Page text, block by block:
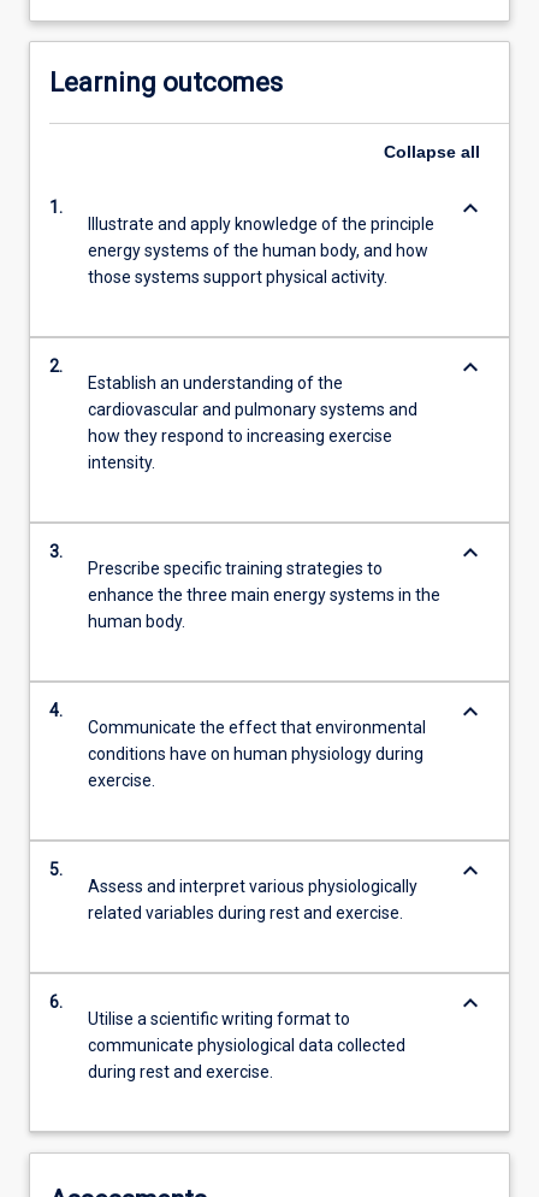
Learning outcomes
Collapse all
1.
Illustrate and apply knowledge of the principle
energy systems of the human body, and how
those systems support physical activity.
keyboard_arrow_down
2.
Establish an understanding of the
cardiovascular and pulmonary systems and
how they respond to increasing exercise
intensity.
keyboard_arrow_down
3.
Prescribe specific training strategies to
enhance the three main energy systems in the
human body.
keyboard_arrow_down
4.
Communicate the effect that environmental
conditions have on human physiology during
exercise.
keyboard_arrow_down
5.
Assess and interpret various physiologically
related variables during rest and exercise.
keyboard_arrow_down
6.
Utilise a scientific writing format to
communicate physiological data collected
during rest and exercise.
keyboard_arrow_down